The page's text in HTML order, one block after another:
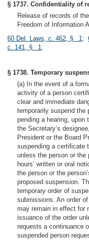
§ 1737. Confidentiality of
Release of records of
Freedom of Information
60 Del. Laws, c. 462, § 1;
c. 141, § 1;
§ 1738. Temporary
(a) In the event of a
activity of a person
clear and immediate
temporarily suspend the
pending a hearing, upon
the Secretary’s
President or the Board
suspending a certificate
unless the person or the
hours’ written or oral
the person or the
proposed suspension.
temporary order of
submissions. An order
may remain in effect for
issuance of the order
requests a continuance
suspended person